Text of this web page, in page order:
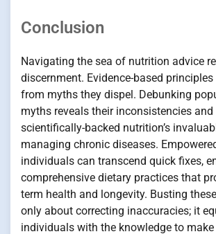
Conclusion
Navigating the sea of nutrition advice
discernment. Evidence-based
from myths they dispel. Debunking
myths reveals their inconsistencies
scientifically-backed nutrition’s
managing chronic diseases.
individuals can transcend quick fixes,
comprehensive dietary practices that
term health and longevity. Busting
only about correcting inaccuracies; it
individuals with the knowledge to